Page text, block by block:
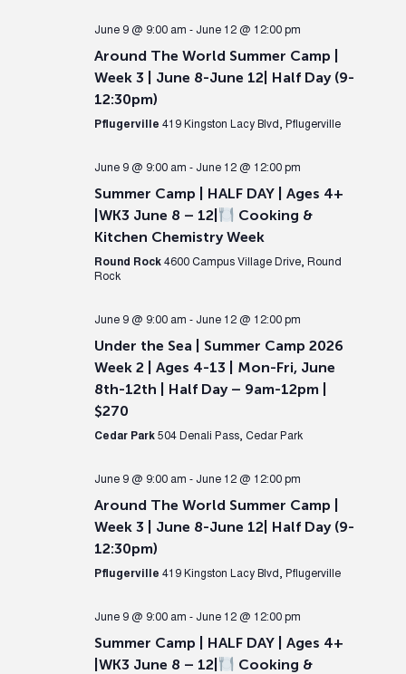
June 9 @ 9:00 am - June 12 @ 12:00 pm
Around The World Summer Camp |
Week 3 | June 8-June 12| Half Day (9-
12:30pm)
Pflugerville 419 Kingston Lacy Blvd, Pflugerville
June 9 @ 9:00 am - June 12 @ 12:00 pm
Summer Camp | HALF DAY | Ages 4+
|WK3 June 8 – 12|
Cooking &
Kitchen Chemistry Week
Round Rock 4600 Campus Village Drive, Round
Rock
June 9 @ 9:00 am - June 12 @ 12:00 pm
Under the Sea | Summer Camp 2026
Week 2 | Ages 4-13 | Mon-Fri, June
8th-12th | Half Day – 9am-12pm |
$270
Cedar Park 504 Denali Pass, Cedar Park
June 9 @ 9:00 am - June 12 @ 12:00 pm
Around The World Summer Camp |
Week 3 | June 8-June 12| Half Day (9-
12:30pm)
Pflugerville 419 Kingston Lacy Blvd, Pflugerville
June 9 @ 9:00 am - June 12 @ 12:00 pm
Summer Camp | HALF DAY | Ages 4+
|WK3 June 8 – 12|
Cooking &